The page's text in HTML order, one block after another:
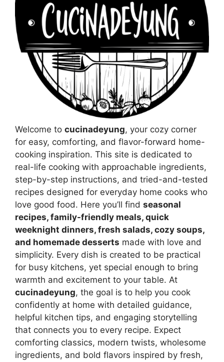
Welcome to cucinadeyung, your cozy corner
for easy, comforting, and flavor-forward home-
cooking inspiration. This site is dedicated to
real-life cooking with approachable ingredients,
step-by-step instructions, and tried-and-tested
recipes designed for everyday home cooks who
love good food. Here you’ll find seasonal
recipes, family-friendly meals, quick
weeknight dinners, fresh salads, cozy soups,
and homemade desserts made with love and
simplicity. Every dish is created to be practical
for busy kitchens, yet special enough to bring
warmth and excitement to your table. At
cucinadeyung, the goal is to help you cook
confidently at home with detailed guidance,
helpful kitchen tips, and engaging storytelling
that connects you to every recipe. Expect
comforting classics, modern twists, wholesome
ingredients, and bold flavors inspired by fresh,